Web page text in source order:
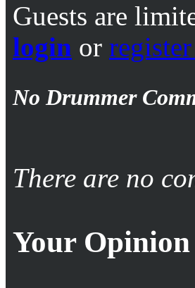
Guests are
login or
No Drummer
There are no
Your Opinion